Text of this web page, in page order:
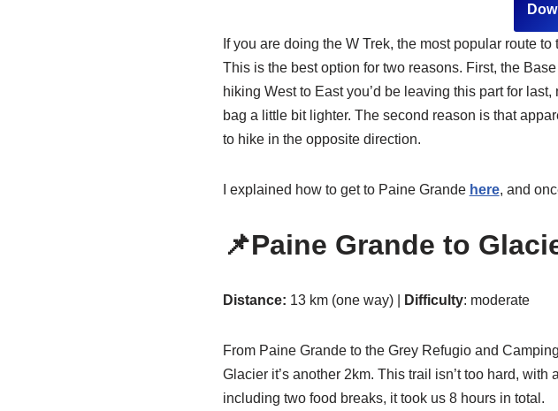
If you are doing the W Trek, the most popular route to
This is the best option for two reasons. First, the
hiking West to East you’d be leaving this part for
bag a little bit lighter. The second reason is that
to hike in the opposite direction.
I explained how to get to Paine Grande here, and
📌Paine Grande to
Distance: 13 km (one way) | Difficulty: moderate
From Paine Grande to the Grey Refugio and
Glacier it’s another 2km. This trail isn’t too hard,
including two food breaks, it took us 8 hours in total.